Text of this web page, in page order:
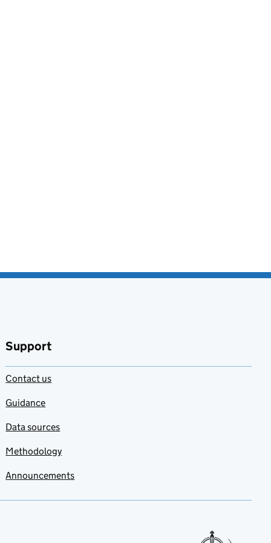
Support
Contact us
Guidance
Data sources
Methodology
Announcements